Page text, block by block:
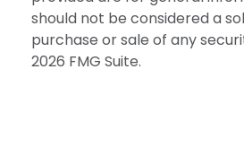
should not be considered a
purchase or sale of any
2026 FMG Suite.